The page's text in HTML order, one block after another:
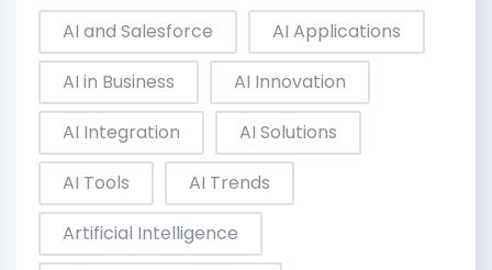
AI and Salesforce
AI Applications
AI in Business
AI Innovation
AI Integration
AI Solutions
AI Tools
AI Trends
Artificial Intelligence